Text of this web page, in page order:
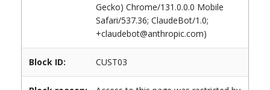
Gecko) Chrome/131.0.0.0 Mobile
Safari/537.36; ClaudeBot/1.0;
+claudebot@anthropic.com)
Block ID: CUST03